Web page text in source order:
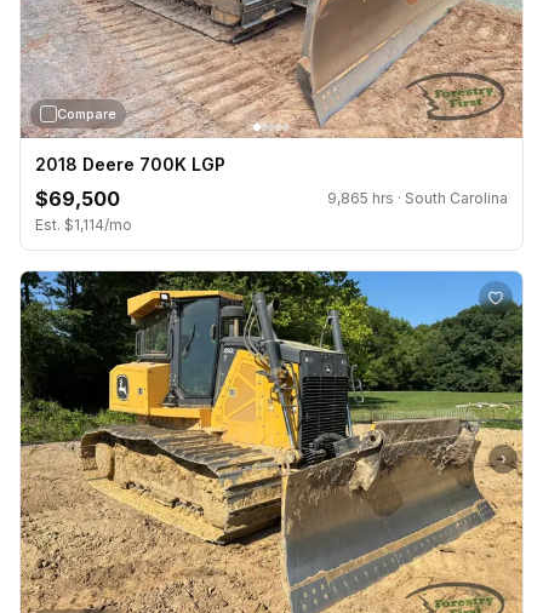
Compare
2018 Deere 700K LGP
$69,500
9,865 hrs · South Carolina
Est. $1,114/mo
›